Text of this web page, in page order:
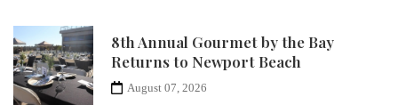
8th Annual Gourmet by the Bay
Returns to Newport Beach
August 07, 2026